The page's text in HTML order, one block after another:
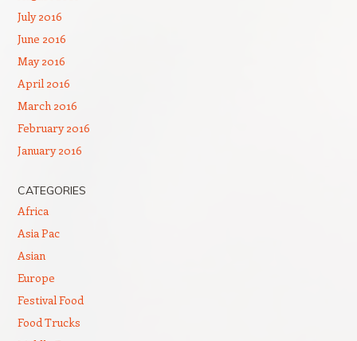
July 2016
June 2016
May 2016
April 2016
March 2016
February 2016
January 2016
CATEGORIES
Africa
Asia Pac
Asian
Europe
Festival Food
Food Trucks